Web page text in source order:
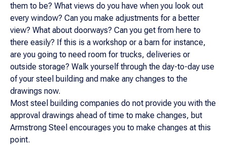
them to be? What views do you have when you look out
every window? Can you make adjustments for a better
view? What about doorways? Can you get from here to
there easily? If this is a workshop or a barn for instance,
are you going to need room for trucks, deliveries or
outside storage? Walk yourself through the day-to-day use
of your steel building and make any changes to the
drawings now.
Most steel building companies do not provide you with the
approval drawings ahead of time to make changes, but
Armstrong Steel encourages you to make changes at this
point.